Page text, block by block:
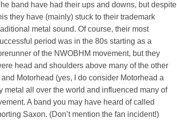
band have had their ups and downs, but despite
they have (mainly) stuck to their trademark
metal sound. Of course, their most
period was in the 80s starting as a
of the NWOBHM movement, but they
head and shoulders above many of the other
Motorhead (yes, I do consider Motorhead a
metal all over the world and influenced many of
A band you may have heard of called
Saxon. (Don’t mention the fan incident!)